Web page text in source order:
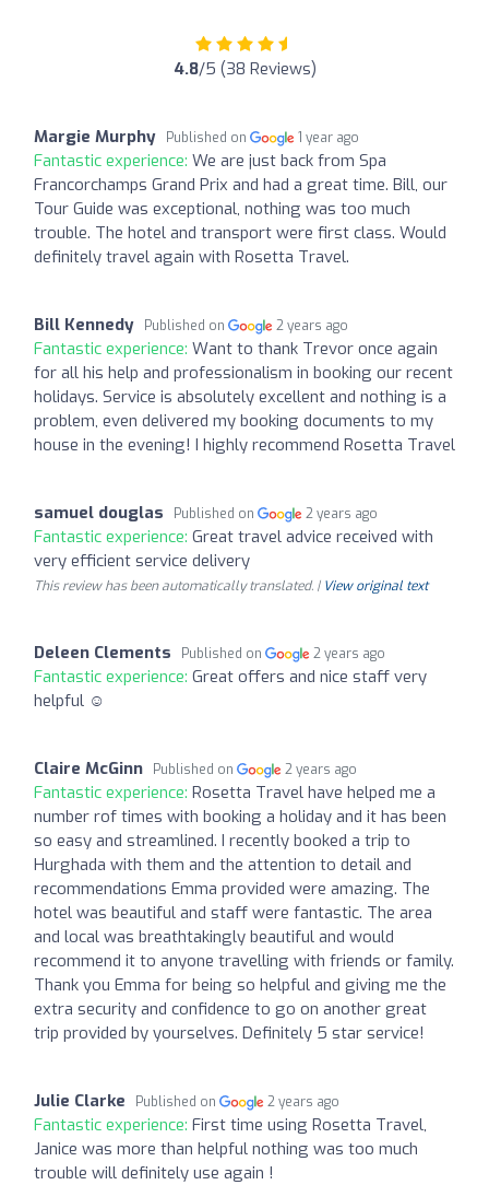
4.8/5 (38 Reviews)
Margie Murphy Published on 1 year ago
Fantastic experience: We are just back from Spa
Francorchamps Grand Prix and had a great time. Bill, our
Tour Guide was exceptional, nothing was too much
trouble. The hotel and transport were first class. Would
definitely travel again with Rosetta Travel.
Bill Kennedy Published on 2 years ago
Fantastic experience: Want to thank Trevor once again
for all his help and professionalism in booking our recent
holidays. Service is absolutely excellent and nothing is a
problem, even delivered my booking documents to my
house in the evening! I highly recommend Rosetta Travel
samuel douglas Published on 2 years ago
Fantastic experience: Great travel advice received with
very efficient service delivery
This review has been automatically translated. | View original text
Deleen Clements Published on 2 years ago
Fantastic experience: Great offers and nice staff very
helpful ☺️
Claire McGinn Published on 2 years ago
Fantastic experience: Rosetta Travel have helped me a
number rof times with booking a holiday and it has been
so easy and streamlined. I recently booked a trip to
Hurghada with them and the attention to detail and
recommendations Emma provided were amazing. The
hotel was beautiful and staff were fantastic. The area
and local was breathtakingly beautiful and would
recommend it to anyone travelling with friends or family.
Thank you Emma for being so helpful and giving me the
extra security and confidence to go on another great
trip provided by yourselves. Definitely 5 star service!
Julie Clarke Published on 2 years ago
Fantastic experience: First time using Rosetta Travel,
Janice was more than helpful nothing was too much
trouble will definitely use again !